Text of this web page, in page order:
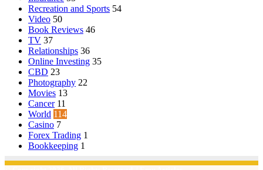
Recreation and Sports 54
Video 50
Book Reviews 46
TV 37
Relationships 36
Online Investing 35
CBD 23
Photography 22
Movies 13
Cancer 11
World 114
Casino 7
Forex Trading 1
Bookkeeping 1